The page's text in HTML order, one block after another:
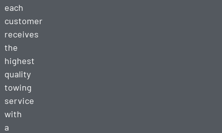
each
customer
receives
the
highest
quality
towing
service
with
a